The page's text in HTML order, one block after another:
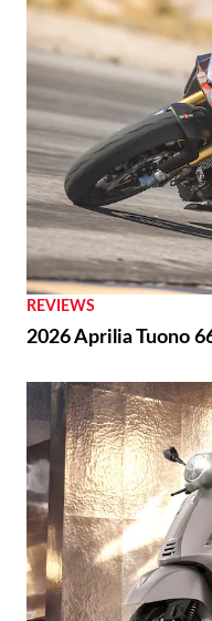
REVIEWS
2026 Aprilia Tuono